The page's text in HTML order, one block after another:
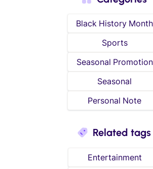
Black History Month
Sports
Seasonal Promotion
Seasonal
Personal Note
Related tags
Entertainment